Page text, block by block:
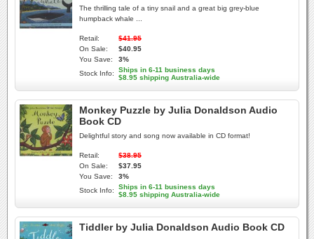
The thrilling tale of a tiny snail and a great big grey-blue
humpback whale ...
Retail:
$41.95
On Sale:
$40.95
You Save:
3%
Stock Info:
Ships in 6-11 business days
$8.95 shipping Australia-wide
Monkey Puzzle by Julia Donaldson Audio
Book CD
Delightful story and song now available in CD format!
Retail:
$38.95
On Sale:
$37.95
You Save:
3%
Stock Info:
Ships in 6-11 business days
$8.95 shipping Australia-wide
Tiddler by Julia Donaldson Audio Book CD